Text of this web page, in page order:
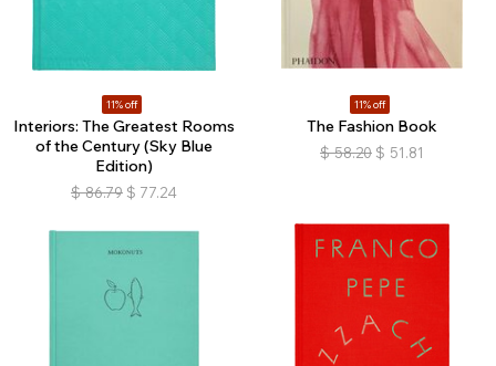
11% off
Interiors: The Greatest Rooms
of the Century (Sky Blue
Edition)
$ 86.79 $ 77.24
11% off
The Fashion Book
$ 58.20 $ 51.81